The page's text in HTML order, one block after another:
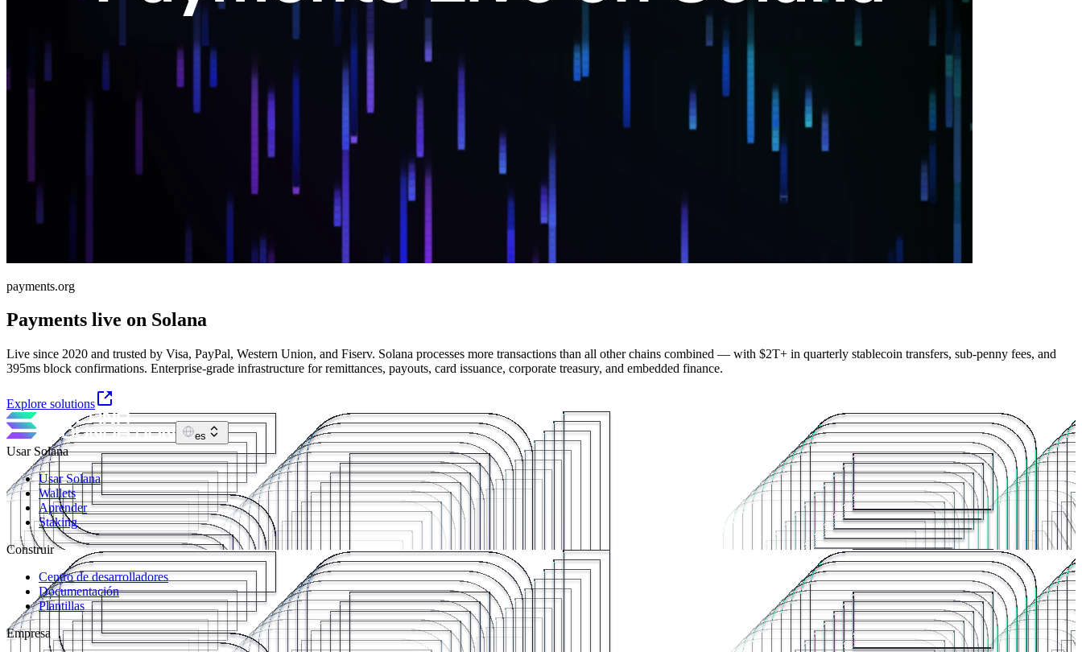
payments.org
Payments live on Solana
Live since 2020 and trusted by Visa, PayPal, Western Union, and Fiserv. Solana processes more transactions than all other chains combined — with $2T+ in quarterly stablecoin transfers, sub-penny fees, and
395ms block confirmations. Enterprise-grade infrastructure for remittances, payouts, card issuance, corporate treasury, and embedded finance.
Explore solutions
es
Usar Solana
Usar Solana
Wallets
Aprender
Staking
Construir
Centro de desarrolladores
Documentación
Plantillas
Empresa